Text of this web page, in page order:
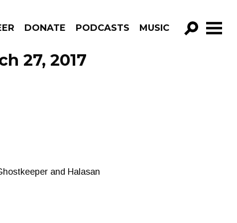
DONATE PODCASTS MUSIC
GO!
27, 2017
and Halasan